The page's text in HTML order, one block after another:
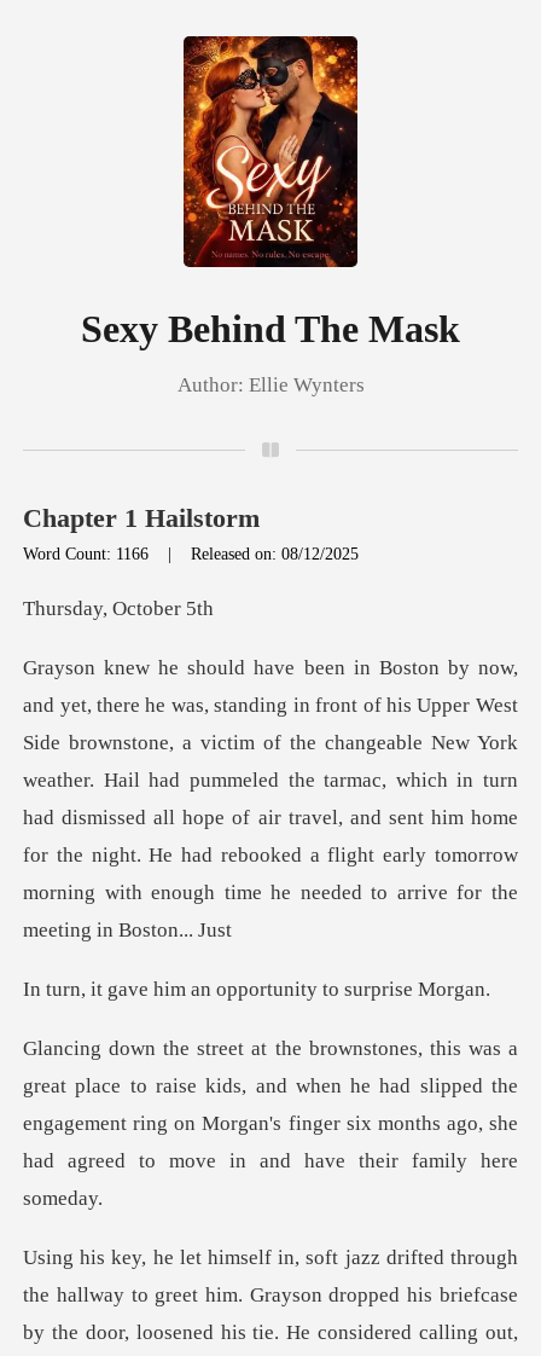
Reading History
Sexy Behind The Mask
Author: Ellie Wynters
Chapter 1 Hailstorm
Word Count: 1166 |Released on: 08/12/2025
y, Octo
of the changeable New York
weather. Hail had pummeled the tarmac, which in turn
had dismissed all hope of air travel, and sent him hom
im an opportunity
se kids, and when he had slipped the
engagement ring on Morgan's finger si
out,